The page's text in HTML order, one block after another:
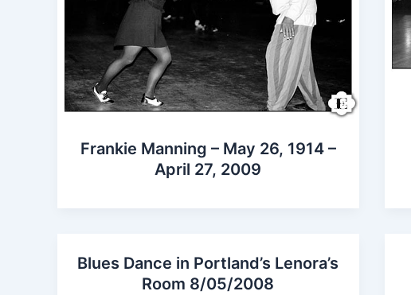
Frankie Manning – May 26, 1914 –
April 27, 2009
Blues Dance in Portland’s Lenora’s
Room 8/05/2008